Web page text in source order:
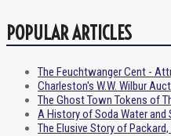
POPULAR ARTICLES
The Feuchtwanger Cent -
Charleston's W.W. Wilbur
The Ghost Town Tokens of
A History of Soda Water and
The Elusive Story of